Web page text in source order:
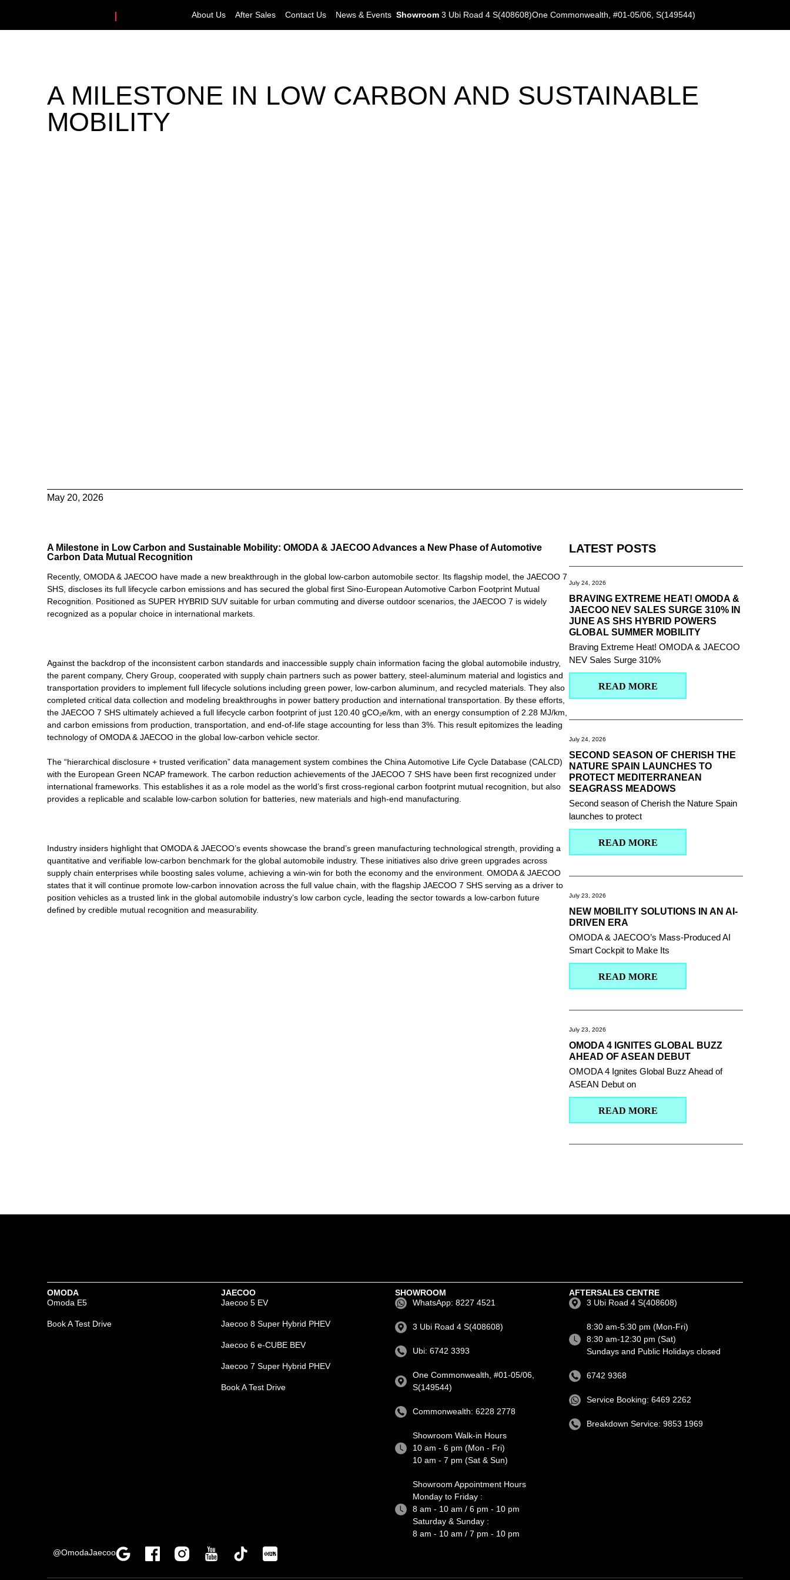
About Us After Sales Contact Us News & Events Showroom 3 Ubi Road 4 S(408608)One Commonwealth, #01-05/06, S(149544)
A MILESTONE IN LOW CARBON AND SUSTAINABLE
MOBILITY
May 20, 2026
A Milestone in Low Carbon and Sustainable Mobility: OMODA & JAECOO Advances a New Phase of Automotive
Carbon Data Mutual Recognition
Recently, OMODA & JAECOO have made a new breakthrough in the global low-carbon automobile sector. Its flagship model, the JAECOO 7
SHS, discloses its full lifecycle carbon emissions and has secured the global first Sino-European Automotive Carbon Footprint Mutual
Recognition. Positioned as SUPER HYBRID SUV suitable for urban commuting and diverse outdoor scenarios, the JAECOO 7 is widely
recognized as a popular choice in international markets.
Against the backdrop of the inconsistent carbon standards and inaccessible supply chain information facing the global automobile industry,
the parent company, Chery Group, cooperated with supply chain partners such as power battery, steel-aluminum material and logistics and
transportation providers to implement full lifecycle solutions including green power, low-carbon aluminum, and recycled materials. They also
completed critical data collection and modeling breakthroughs in power battery production and international transportation. By these efforts,
the JAECOO 7 SHS ultimately achieved a full lifecycle carbon footprint of just 120.40 gCO₂e/km, with an energy consumption of 2.28 MJ/km,
and carbon emissions from production, transportation, and end-of-life stage accounting for less than 3%. This result epitomizes the leading
technology of OMODA & JAECOO in the global low-carbon vehicle sector.
The “hierarchical disclosure + trusted verification” data management system combines the China Automotive Life Cycle Database (CALCD)
with the European Green NCAP framework. The carbon reduction achievements of the JAECOO 7 SHS have been first recognized under
international frameworks. This establishes it as a role model as the world’s first cross-regional carbon footprint mutual recognition, but also
provides a replicable and scalable low-carbon solution for batteries, new materials and high-end manufacturing.
Industry insiders highlight that OMODA & JAECOO’s events showcase the brand’s green manufacturing technological strength, providing a
quantitative and verifiable low-carbon benchmark for the global automobile industry. These initiatives also drive green upgrades across
supply chain enterprises while boosting sales volume, achieving a win-win for both the economy and the environment. OMODA & JAECOO
states that it will continue promote low-carbon innovation across the full value chain, with the flagship JAECOO 7 SHS serving as a driver to
position vehicles as a trusted link in the global automobile industry’s low carbon cycle, leading the sector towards a low-carbon future
defined by credible mutual recognition and measurability.
LATEST POSTS
July 24, 2026
BRAVING EXTREME HEAT! OMODA &
JAECOO NEV SALES SURGE 310% IN
JUNE AS SHS HYBRID POWERS
GLOBAL SUMMER MOBILITY
Braving Extreme Heat! OMODA & JAECOO
NEV Sales Surge 310%
READ MORE
July 24, 2026
SECOND SEASON OF CHERISH THE
NATURE SPAIN LAUNCHES TO
PROTECT MEDITERRANEAN
SEAGRASS MEADOWS
Second season of Cherish the Nature Spain
launches to protect
READ MORE
July 23, 2026
NEW MOBILITY SOLUTIONS IN AN AI-
DRIVEN ERA
OMODA & JAECOO’s Mass-Produced AI
Smart Cockpit to Make Its
READ MORE
July 23, 2026
OMODA 4 IGNITES GLOBAL BUZZ
AHEAD OF ASEAN DEBUT
OMODA 4 Ignites Global Buzz Ahead of
ASEAN Debut on
READ MORE
OMODA
Omoda E5
Book A Test Drive
JAECOO
Jaecoo 5 EV
Jaecoo 8 Super Hybrid PHEV
Jaecoo 6 e-CUBE BEV
Jaecoo 7 Super Hybrid PHEV
Book A Test Drive
SHOWROOM
WhatsApp: 8227 4521
3 Ubi Road 4 S(408608)
Ubi: 6742 3393
One Commonwealth, #01-05/06,
S(149544)
Commonwealth: 6228 2778
Showroom Walk-in Hours
10 am - 6 pm (Mon - Fri)
10 am - 7 pm (Sat & Sun)
Showroom Appointment Hours
Monday to Friday :
8 am - 10 am / 6 pm - 10 pm
Saturday & Sunday :
8 am - 10 am / 7 pm - 10 pm
AFTERSALES CENTRE
3 Ubi Road 4 S(408608)
8:30 am-5:30 pm (Mon-Fri)
8:30 am-12:30 pm (Sat)
Sundays and Public Holidays closed
6742 9368
Service Booking: 6469 2262
Breakdown Service: 9853 1969
@OmodaJaecoo